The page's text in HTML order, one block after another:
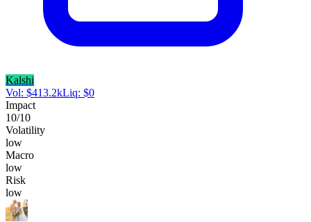
Kalshi
Vol: $413.2kLiq: $0
Impact
10/10
Volatility
low
Macro
low
Risk
low